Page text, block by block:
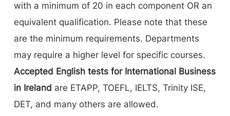
with a minimum of 20 in each component OR an
equivalent qualification. Please note that these
are the minimum requirements. Departments
may require a higher level for specific courses.
Accepted English tests for International Business
in Ireland are ETAPP, TOEFL, IELTS, Trinity ISE,
DET, and many others are allowed.